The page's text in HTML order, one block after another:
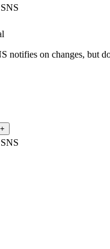
notifies on changes, but